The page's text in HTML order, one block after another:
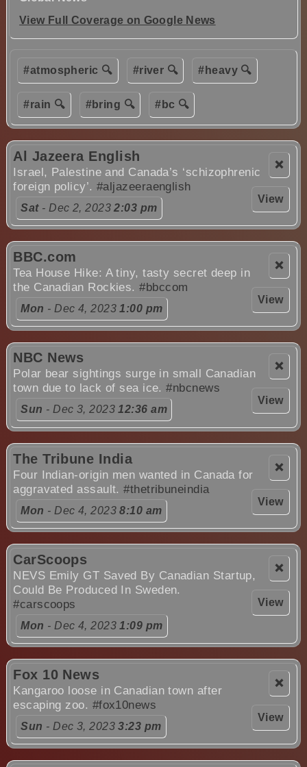
View Full Coverage on Google News
#atmospheric 🔍 #river 🔍 #heavy 🔍
#rain 🔍 #bring 🔍 #bc 🔍
❌
View
Al Jazeera English
Israel, Palestine and Canada’s ‘schizophrenic
foreign policy’. #aljazeeraenglish
Sat- Dec 2, 20232:03 pm
❌
View
BBC.com
Tea House Hike: A tiny, tasty secret deep in
the Canadian Rockies.#bbccom
Mon - Dec 4, 20231:00 pm
❌
View
NBC News
Polar bear sightings surge in small Canadian
town due to lack of sea ice.#nbcnews
Sun - Dec 3, 202312:36 am
❌
View
The Tribune India
Four Indian-origin men wanted in Canada for
aggravated assault.#thetribuneindia
Mon - Dec 4, 20238:10 am
❌
View
CarScoops
NEVS Emily GT Saved By Canadian Startup,
Could Be Produced In Sweden.
#carscoops
Mon - Dec 4, 20231:09 pm
❌
View
Fox 10 News
Kangaroo loose in Canadian town after
escaping zoo. #fox10news
Sun - Dec 3, 20233:23 pm